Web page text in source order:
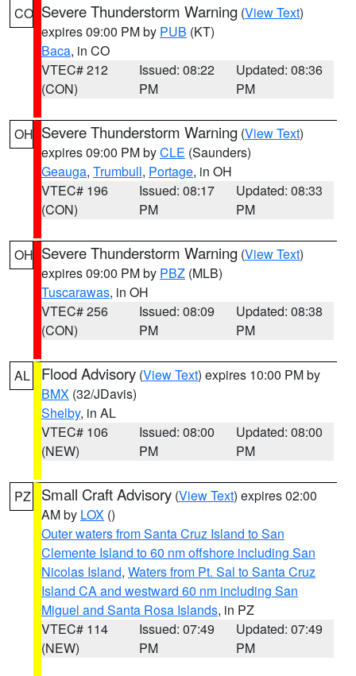
CO Severe Thunderstorm Warning (View Text)
expires 09:00 PM by PUB (KT)
Baca, in CO
VTEC# 212
(CON)
Issued: 08:22
PM
Updated: 08:36
PM
OH Severe Thunderstorm Warning (View Text)
expires 09:00 PM byCLE (Saunders)
Geauga, Trumbull, Portage, in OH
VTEC# 196
(CON)
Issued: 08:17
PM
Updated: 08:33
PM
OH Severe Thunderstorm Warning (View Text)
expires 09:00 PM by PBZ (MLB)
Tuscarawas, in OH
VTEC# 256
(CON)
Issued: 08:09
PM
Updated: 08:38
PM
AL Flood Advisory (View Text) expires 10:00 PM by
BMX (32/JDavis)
Shelby, in AL
VTEC# 106
(NEW)
Issued: 08:00
PM
Updated: 08:00
PM
PZ Small Craft Advisory (View Text) expires 02:00
AM by LOX ()
Outer waters from Santa Cruz Island to San
Clemente Island to 60 nm offshore including San
Nicolas Island, Waters from Pt. Sal to Santa Cruz
Island CA and westward 60 nm including San
Miguel and Santa Rosa Islands, in PZ
VTEC# 114
(NEW)
Issued: 07:49
PM
Updated: 07:49
PM